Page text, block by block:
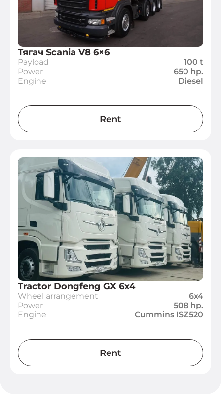
Тягач Scania V8 6×6
Payload
100 t
Power
650 hp.
Engine
Diesel
Rent
Tractor Dongfeng GX 6x4
Wheel arrangement
6x4
Power
508 hp.
Engine
Cummins ISZ520
Rent